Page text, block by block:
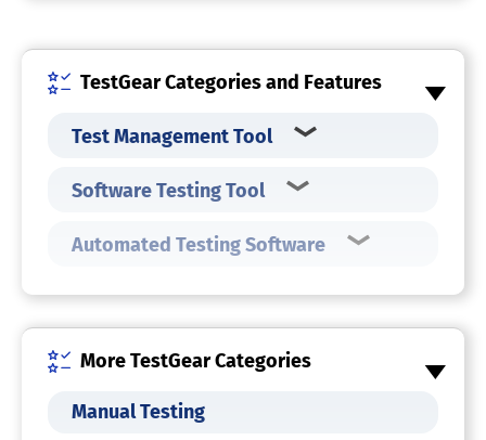
TestGear Categories and Features
Test Management Tool
Software Testing Tool
Automated Testing Software
More TestGear Categories
Manual Testing